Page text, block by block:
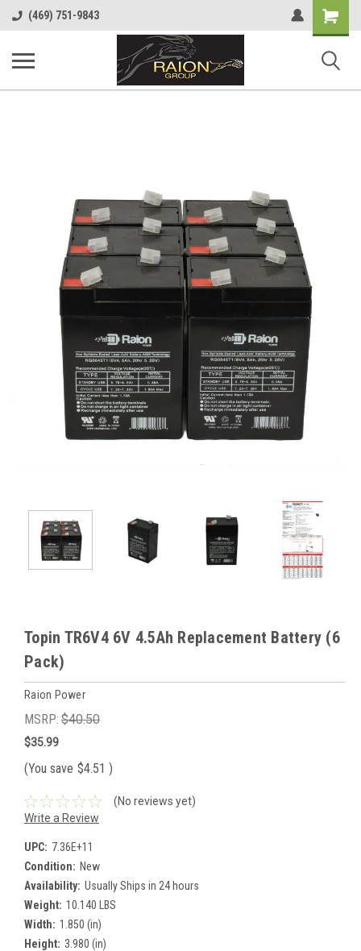
(469) 751-9843
Shopping
Cart
Topin TR6V4 6V 4.5Ah Replacement Battery (6
Pack)
Raion Power
MSRP: $40.50
$35.99
(You save $4.51 )
(No reviews yet)
Write a Review
UPC: 7.36E+11
Condition: New
Availability: Usually Ships in 24 hours
Weight: 10.140 LBS
Width: 1.850 (in)
Height: 3.980 (in)